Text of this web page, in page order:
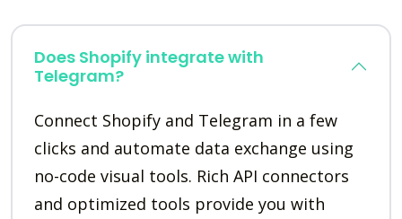
Does Shopify integrate with
Telegram?
Connect Shopify and Telegram in a few
clicks and automate data exchange using
no-code visual tools. Rich API connectors
and optimized tools provide you with